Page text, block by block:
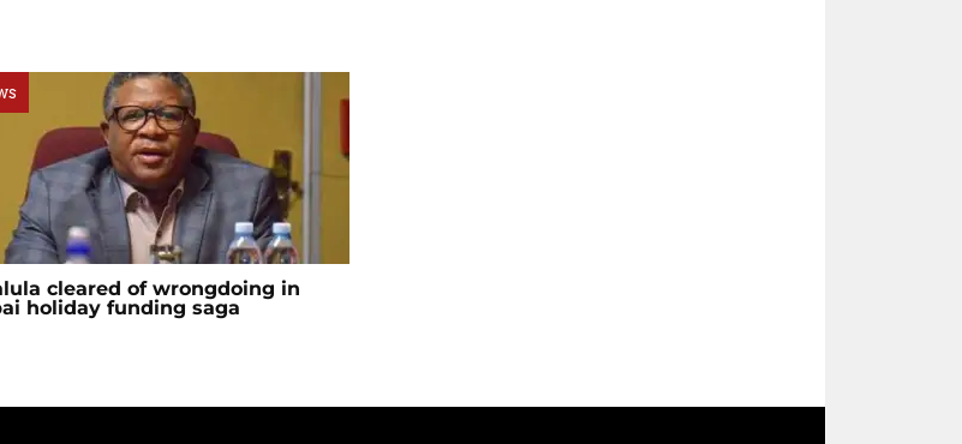
cleared of wrongdoing in
holiday funding saga